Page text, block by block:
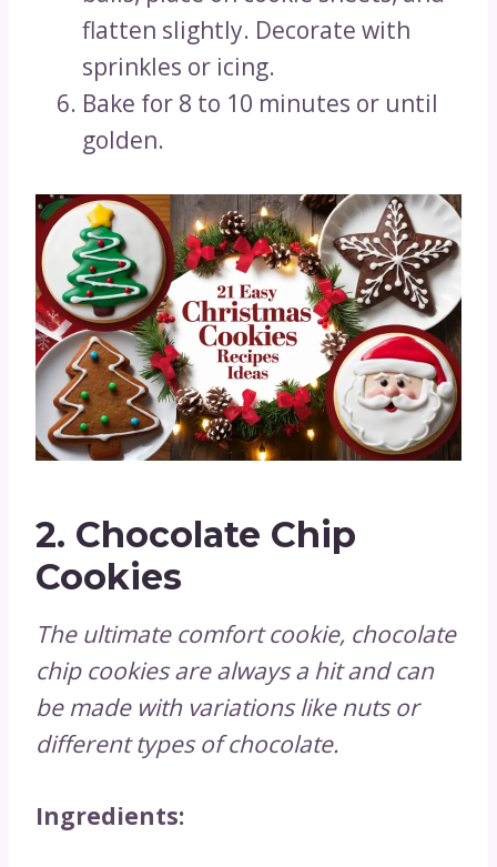
flatten slightly. Decorate with
sprinkles or icing.
Bake for 8 to 10 minutes or until
golden.
2. Chocolate Chip
Cookies
The ultimate comfort cookie, chocolate
chip cookies are always a hit and can
be made with variations like nuts or
different types of chocolate.
Ingredients: